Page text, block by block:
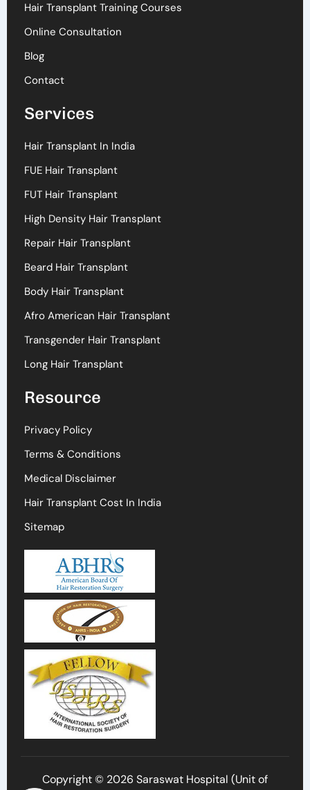
Hair Transplant Training Courses
Online Consultation
Blog
Contact
Services
Hair Transplant In India
FUE Hair Transplant
FUT Hair Transplant
High Density Hair Transplant
Repair Hair Transplant
Beard Hair Transplant
Body Hair Transplant
Afro American Hair Transplant
Transgender Hair Transplant
Long Hair Transplant
Resource
Privacy Policy
Terms & Conditions
Medical Disclaimer
Hair Transplant Cost In India
Sitemap
Copyright © 2026 Saraswat Hospital (Unit of